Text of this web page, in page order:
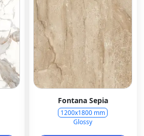
Fontana Sepia
1200x1800 mm
Glossy